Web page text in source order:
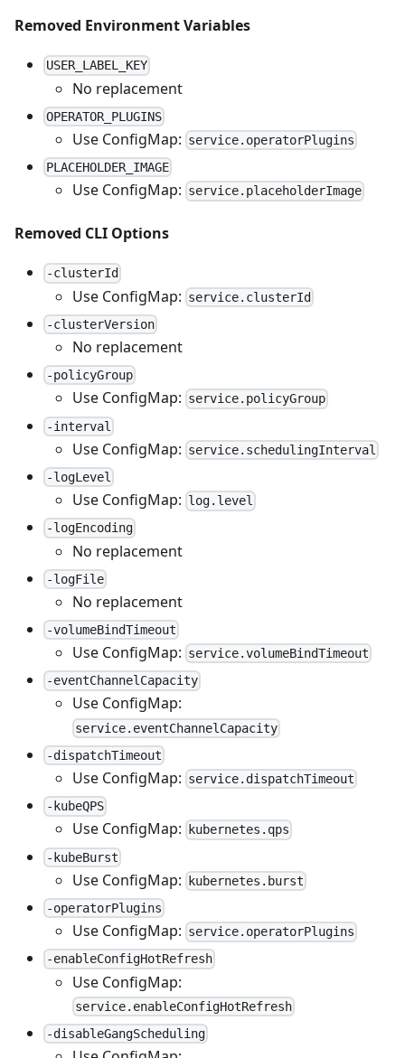
Removed Environment Variables
USER_LABEL_KEY
No replacement
OPERATOR_PLUGINS
Use ConfigMap: service.operatorPlugins
PLACEHOLDER_IMAGE
Use ConfigMap: service.placeholderImage
Removed CLI Options
-clusterId
Use ConfigMap: service.clusterId
-clusterVersion
No replacement
-policyGroup
Use ConfigMap: service.policyGroup
-interval
Use ConfigMap: service.schedulingInterval
-logLevel
Use ConfigMap: log.level
-logEncoding
No replacement
-logFile
No replacement
-volumeBindTimeout
Use ConfigMap: service.volumeBindTimeout
-eventChannelCapacity
Use ConfigMap:
service.eventChannelCapacity
-dispatchTimeout
Use ConfigMap: service.dispatchTimeout
-kubeQPS
Use ConfigMap:
kubernetes.qps
-kubeBurst
Use ConfigMap:
kubernetes.burst
-operatorPlugins
Use ConfigMap: service.operatorPlugins
-enableConfigHotRefresh
Use ConfigMap:
service.enableConfigHotRefresh
-disableGangScheduling